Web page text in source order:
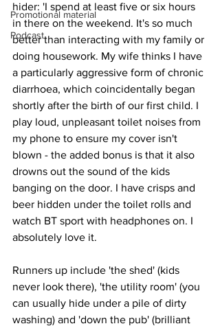
Promotional material
Podcast
hider: 'I spend at least five or six hours
in there on the weekend. It's so much
better than interacting with my family or
doing housework. My wife thinks I have
a particularly aggressive form of chronic
diarrhoea, which coincidentally began
shortly after the birth of our first child. I
play loud, unpleasant toilet noises from
my phone to ensure my cover isn't
blown - the added bonus is that it also
drowns out the sound of the kids
banging on the door. I have crisps and
beer hidden under the toilet rolls and
watch BT sport with headphones on. I
absolutely love it.
Runners up include 'the shed' (kids
never look there), 'the utility room' (you
can usually hide under a pile of dirty
washing) and 'down the pub' (brilliant